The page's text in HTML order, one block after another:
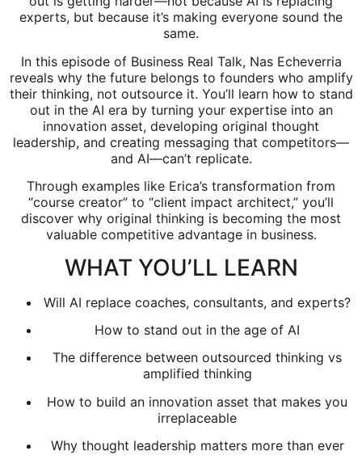
experts, but because it’s making everyone sound the
same.
In this episode of Business Real Talk, Nas Echeverria
reveals why the future belongs to founders who amplify
their thinking, not outsource it. You’ll learn how to stand
out in the AI era by turning your expertise into an
innovation asset, developing original thought
leadership, and creating messaging that competitors—
and AI—can’t replicate.
Through examples like Erica’s transformation from
“course creator” to “client impact architect,” you’ll
discover why original thinking is becoming the most
valuable competitive advantage in business.
WHAT YOU’LL LEARN
Will AI replace coaches, consultants, and experts?
How to stand out in the age of AI
The difference between outsourced thinking vs
amplified thinking
How to build an innovation asset that makes you
irreplaceable
Why thought leadership matters more than ever